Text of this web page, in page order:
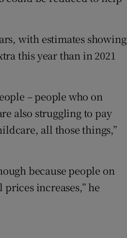
with estimates showing
this year than in 2021
– people who on
also struggling to pay
all those things,”
because people on
increases,” he